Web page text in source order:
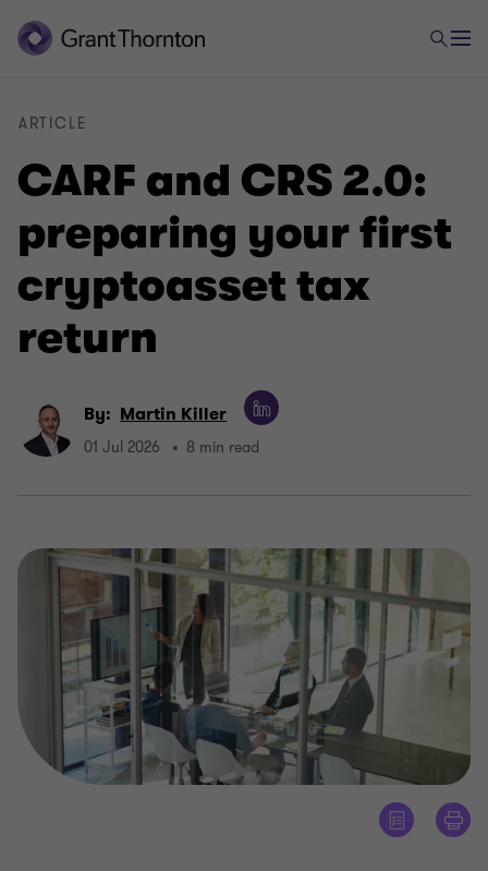
CARF and CRS 2.0:
preparing your first
cryptoasset tax
return
ARTICLE
By: Martin Killer
01 Jul 2026 8 min read